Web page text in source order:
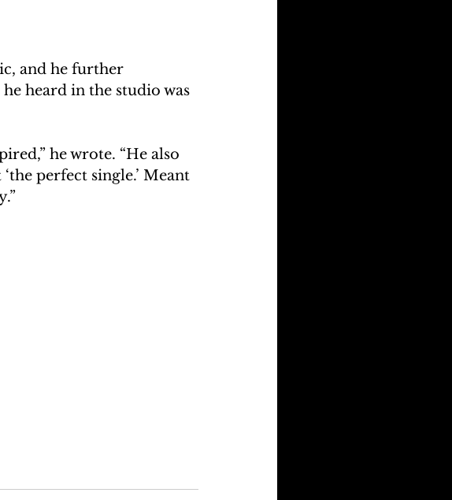
and he further
heard in the studio was
he wrote. “He also
perfect single.’ Meant